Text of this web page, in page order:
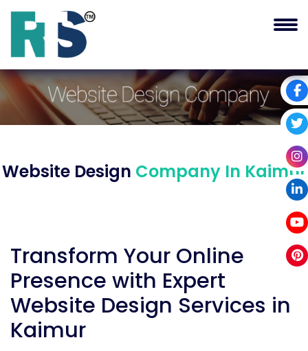
Website Design Company In Kaimur
Transform Your Online
Presence with Expert
Website Design Services in
Kaimur